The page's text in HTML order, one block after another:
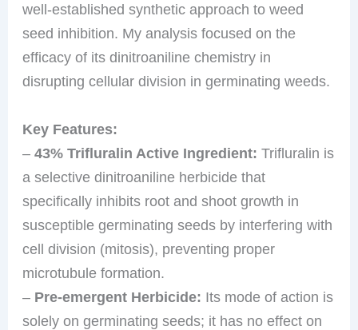
well-established synthetic approach to weed
seed inhibition. My analysis focused on the
efficacy of its dinitroaniline chemistry in
disrupting cellular division in germinating weeds.
Key Features:
–43% Trifluralin Active Ingredient: Trifluralin is
a selective dinitroaniline herbicide that
specifically inhibits root and shoot growth in
susceptible germinating seeds by interfering with
cell division (mitosis), preventing proper
microtubule formation.
– Pre-emergent Herbicide: Its mode of action is
solely on germinating seeds; it has no effect on